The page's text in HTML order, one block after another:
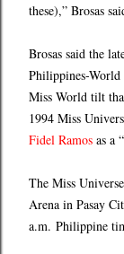
these),” Brosas
Brosas said the
Philippines-World
Miss World tilt
1994 Miss
Fidel Ramos as a
The Miss
Arena in Pasay
a.m. Philippine